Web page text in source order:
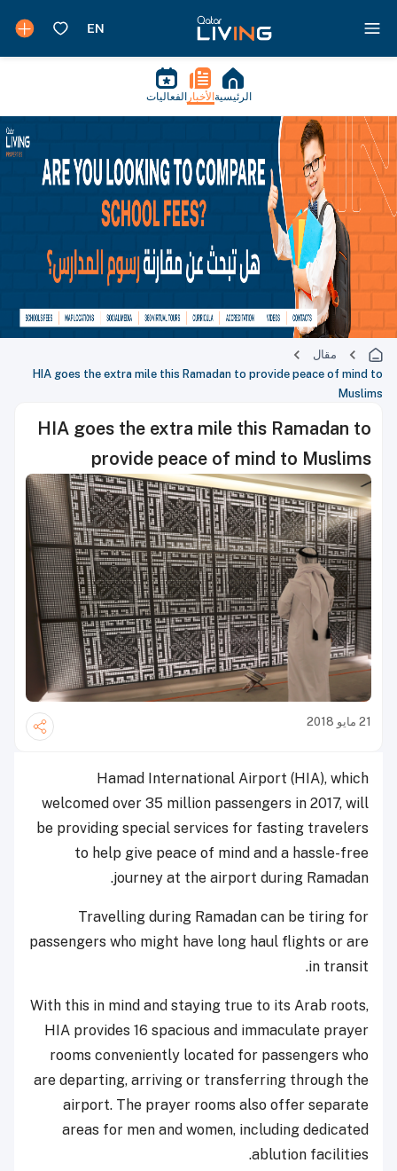
الرئيسية الأخبار الفعاليات
مقال
HIA goes the extra mile this Ramadan to provide peace of mind to
Muslims
HIA goes the extra mile this Ramadan to
provide peace of mind to Muslims
21 مايو 2018
Hamad International Airport (HIA), which
welcomed over 35 million passengers in 2017, will
be providing special services for fasting travelers
to help give peace of mind and a hassle-free
journey at the airport during Ramadan.
Travelling during Ramadan can be tiring for
passengers who might have long haul flights or are
in transit.
With this in mind and staying true to its Arab roots,
HIA provides 16 spacious and immaculate prayer
rooms conveniently located for passengers who
are departing, arriving or transferring through the
airport. The prayer rooms also offer separate
areas for men and women, including dedicated
ablution facilities.